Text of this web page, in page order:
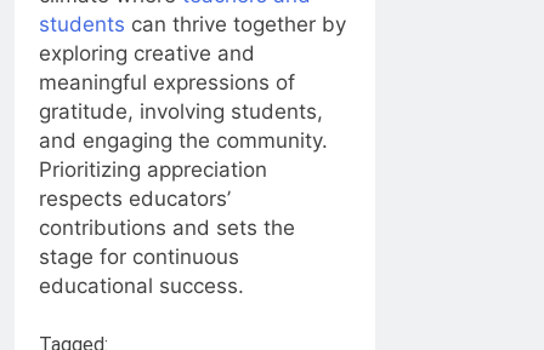
students can thrive together by
exploring creative and
meaningful expressions of
gratitude, involving students,
and engaging the community.
Prioritizing appreciation
respects educators’
contributions and sets the
stage for continuous
educational success.
Tagged: